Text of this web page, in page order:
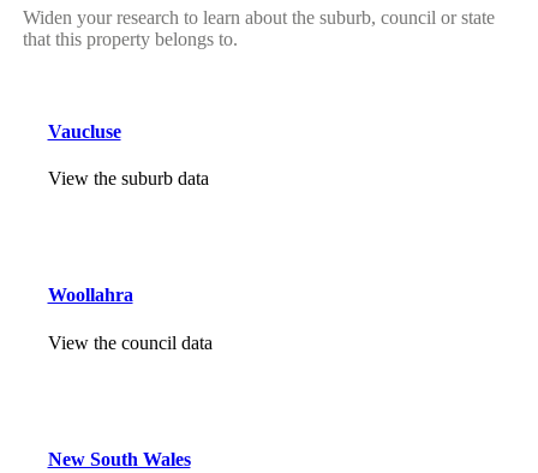
Widen your research to learn about the suburb, council or state
that this property belongs to.
Vaucluse
View the suburb data
Woollahra
View the council data
New South Wales